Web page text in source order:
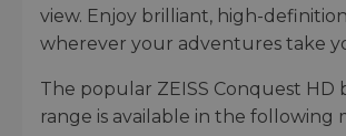
view. Enjoy brilliant, high-
wherever your adventures take
The popular ZEISS Conquest HD
range is available in the following